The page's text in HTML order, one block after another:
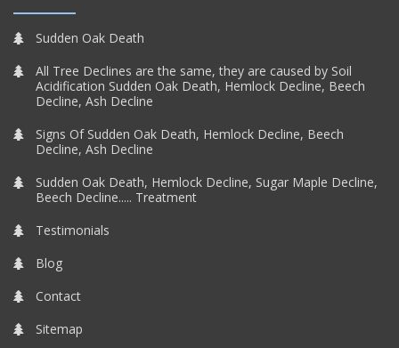
Sudden Oak Death
All Tree Declines are the same, they are caused by Soil
Acidification Sudden Oak Death, Hemlock Decline, Beech
Decline, Ash Decline
Signs Of Sudden Oak Death, Hemlock Decline, Beech
Decline, Ash Decline
Sudden Oak Death, Hemlock Decline, Sugar Maple Decline,
Beech Decline..... Treatment
Testimonials
Blog
Contact
Sitemap